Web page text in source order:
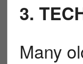
3.
Many